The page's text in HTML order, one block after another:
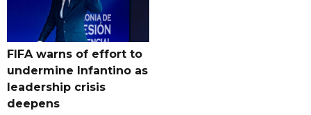
FIFA warns of effort to
undermine Infantino as
leadership crisis
deepens